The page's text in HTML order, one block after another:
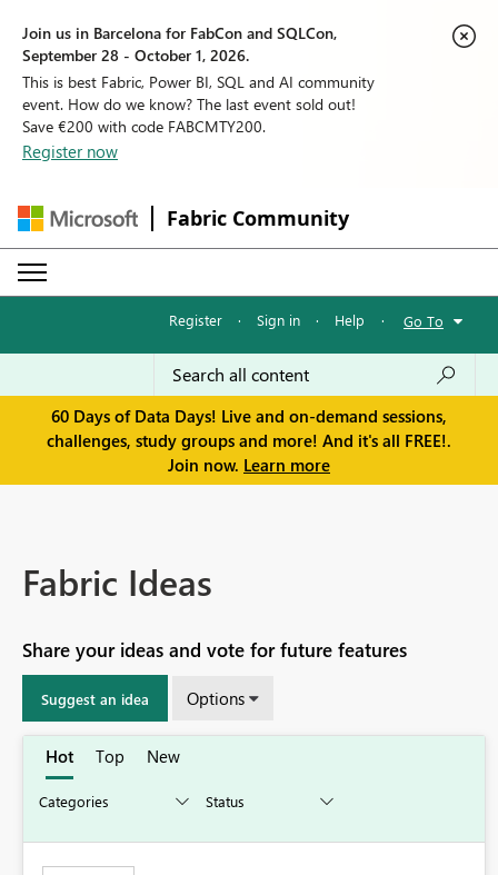
Join us in Barcelona for FabCon and SQLCon,
September 28 - October 1, 2026.
This is best Fabric, Power BI, SQL and AI community
event. How do we know? The last event sold out!
Save €200 with code FABCMTY200.
Register now
Fabric Community
Register · Sign in · Help · Go To
60 Days of Data Days! Live and on-demand sessions,
challenges, study groups and more! And it's all FREE!.
Join now. Learn more
Fabric Ideas
Share your ideas and vote for future features
Suggest an idea Options
Hot Top New